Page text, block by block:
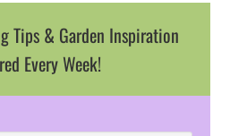
Tips & Garden Inspiration
Every Week!